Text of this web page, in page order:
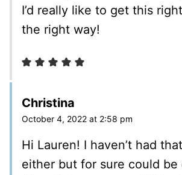
I’d really like to get this
the right way!
Christina
October 4, 2022 at 2:58 pm
Hi Lauren! I haven’t had
either but for sure could be